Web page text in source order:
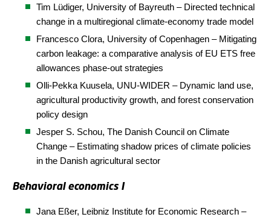
Tim Lüdiger, University of Bayreuth – Directed technical
change in a multiregional climate-economy trade model
Francesco Clora, University of Copenhagen – Mitigating
carbon leakage: a comparative analysis of EU ETS free
allowances phase-out strategies
Olli-Pekka Kuusela, UNU-WIDER – Dynamic land use,
agricultural productivity growth, and forest conservation
policy design
Jesper S. Schou, The Danish Council on Climate
Change – Estimating shadow prices of climate policies
in the Danish agricultural sector
Behavioral economics I
Jana Eßer, Leibniz Institute for Economic Research –